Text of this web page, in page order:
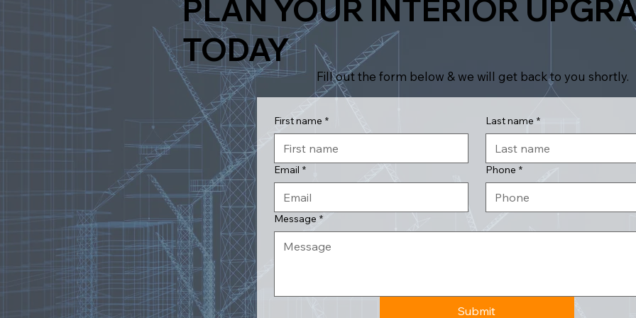
PLAN YOUR INTERIOR
TODAY
Fill out the form below & we will get back to you shortly.
First name * Last name *
Email * Phone *
Message *
Submit